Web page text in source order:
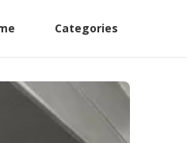
Categories